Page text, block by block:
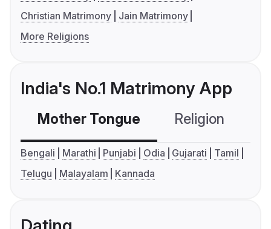
Christian Matrimony
Jain Matrimony
More Religions
India's No.1 Matrimony App
Mother Tongue Religion
Bengali Marathi Punjabi Odia Gujarati
Tamil
Telugu
Malayalam Kannada